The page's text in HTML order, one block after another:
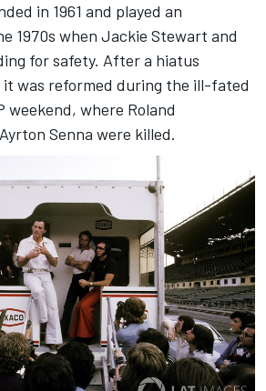
in 1961 and played an
1970s when Jackie Stewart and
for safety. After a hiatus
it was reformed during the ill-fated
weekend, where Roland
Senna were killed.